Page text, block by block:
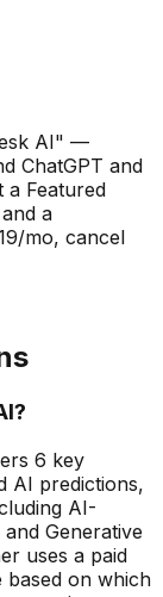
AI" —
ChatGPT and
a Featured
a
mo, cancel
6 key
AI predictions,
AI-
Generative
uses a paid
based on which